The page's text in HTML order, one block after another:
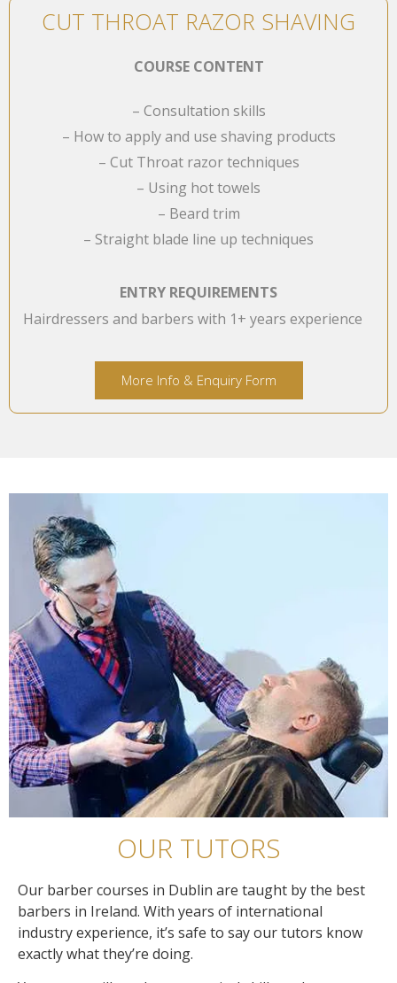
CUT THROAT RAZOR SHAVING
COURSE CONTENT
– Consultation skills
– How to apply and use shaving products
– Cut Throat razor techniques
– Using hot towels
– Beard trim
– Straight blade line up techniques
ENTRY REQUIREMENTS
Hairdressers and barbers with 1+ years experience
More Info & Enquiry Form
OUR TUTORS
Our barber courses in Dublin are taught by the best
barbers in Ireland. With years of international
industry experience, it’s safe to say our tutors know
exactly what they’re doing.